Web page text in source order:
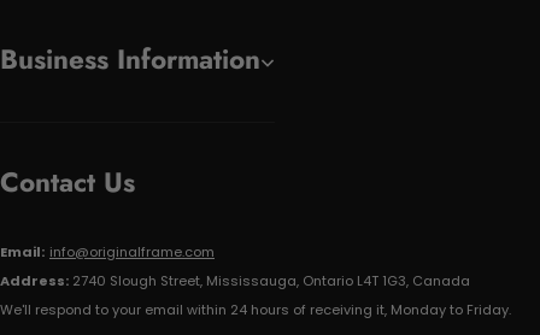
Business Information
Contact Us
Email: info@originalframe.com
Address: 2740 Slough Street, Mississauga, Ontario L4T 1G3, Canada
We'll respond to your email within 24 hours of receiving it, Monday to Friday.